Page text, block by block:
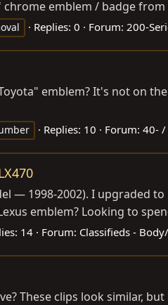
emblem / badge from
Replies: 0 Forum: 200-
emblem? It's not on
Replies: 10 Forum: 40- /
— 1998-2002). I upgraded
emblem? Looking to
14 Forum: Classifieds -
These clips look similar,